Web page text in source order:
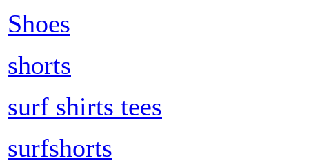
Shoes
shorts
surf shirts tees
surfshorts